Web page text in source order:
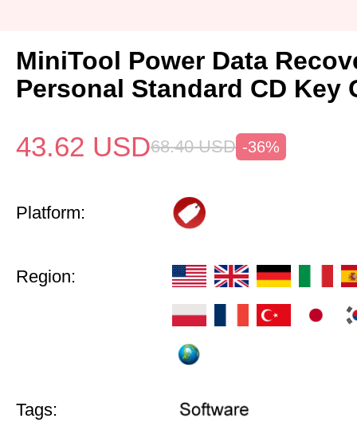
MiniTool Power Data
Personal Standard CD Key
43.62 USD68.40 USD -36%
Platform:
Region:
Tags: